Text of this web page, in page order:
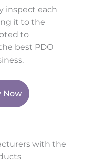
inspect each
it to the
to
best PDO
Now
with the